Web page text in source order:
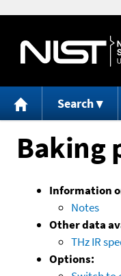
Search
Baking
Information
Notes
Other data
THz IR
Options: